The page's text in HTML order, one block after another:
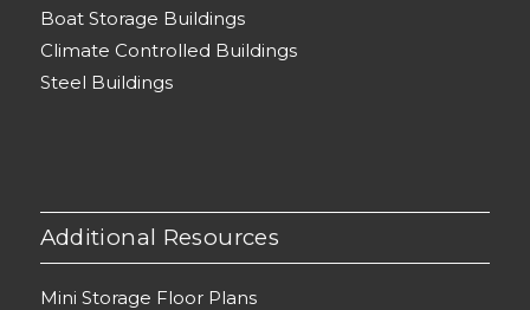
Boat Storage Buildings
Climate Controlled Buildings
Steel Buildings
Additional Resources
Mini Storage Floor Plans